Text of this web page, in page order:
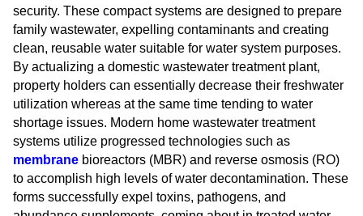
security. These compact systems are designed to prepare
family wastewater, expelling contaminants and creating
clean, reusable water suitable for water system purposes.
By actualizing a domestic wastewater treatment plant,
property holders can essentially decrease their freshwater
utilization whereas at the same time tending to water
shortage issues. Modern home wastewater treatment
systems utilize progressed technologies such as
membrane bioreactors (MBR) and reverse osmosis (RO)
to accomplish high levels of water decontamination. These
forms successfully expel toxins, pathogens, and